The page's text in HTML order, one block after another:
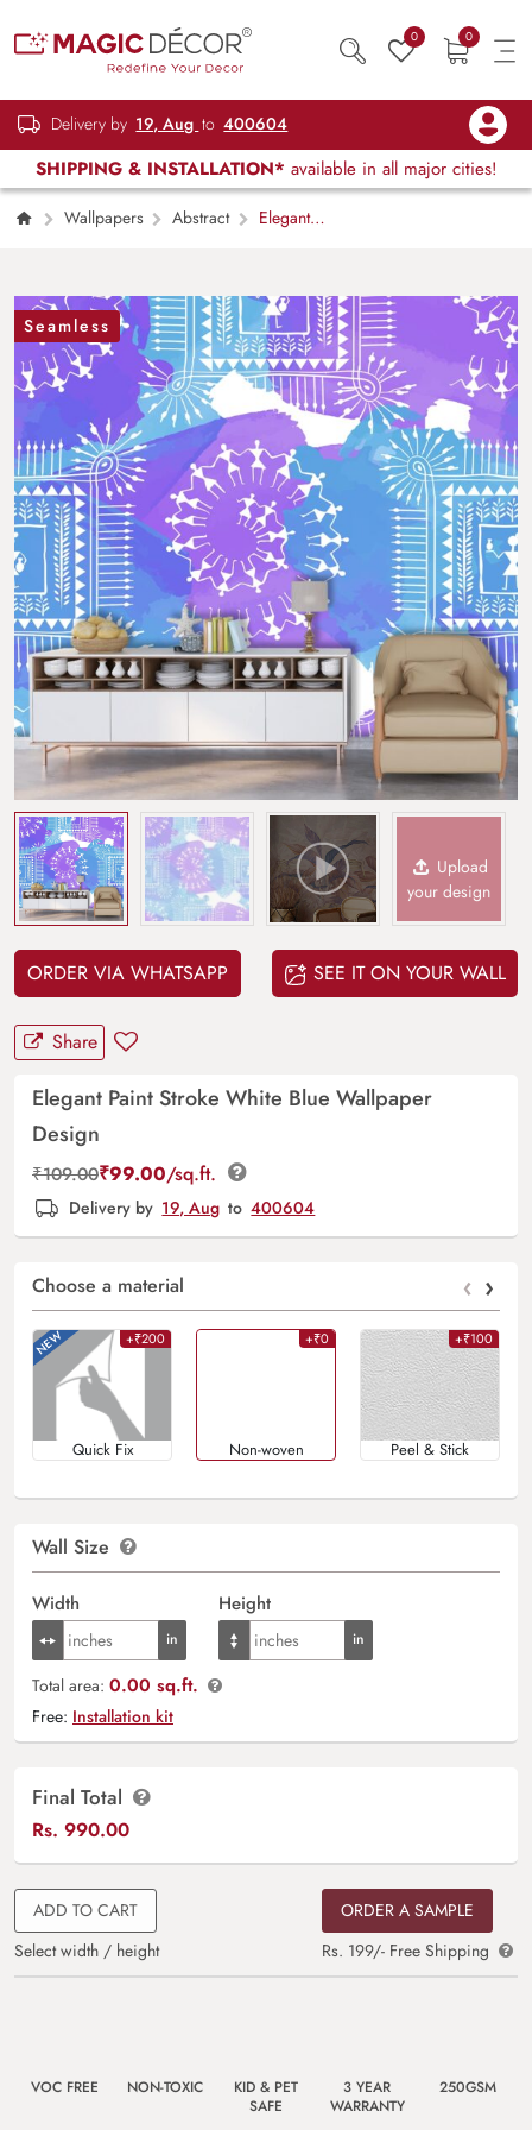
0 0
Delivery by 19, Aug to 400604
SHIPPING & INSTALLATION* available in all major cities!
Wallpapers Abstract
Elegant
Seamless
Upload
your design
ORDER VIA WHATSAPP SEE IT ON YOUR WALL
Share
Elegant Paint Stroke White Blue Wallpaper
Design
₹109.00₹99.00/sq.ft.
Delivery by 19, Aug to 400604
Choose a material ‹ ›
+₹200
Quick Fix
+₹0
Non-woven
+₹100
Peel & Stick
Wall Size
Width Height
Total area: 0.00 sq.ft.
Free: Installation kit
Final Total
Rs. 990.00
ADD TO CART
Select width / height
ORDER A SAMPLE
Rs. 199/- Free Shipping
VOC FREE NON-TOXIC
KID & PET
SAFE
3 YEAR
WARRANTY
250GSM